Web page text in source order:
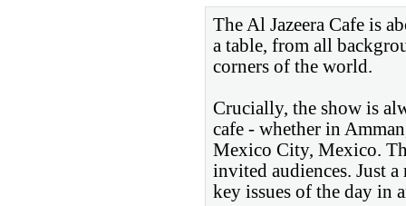
The Al Jazeera Cafe is
a table, from all
corners of the world.
Crucially, the show is
cafe - whether in
Mexico City, Mexico.
invited audiences. Just
key issues of the day in